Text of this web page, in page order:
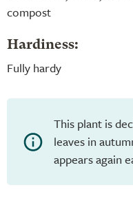
compost
Hardiness:
Fully hardy
This plant is
leaves in
appears again